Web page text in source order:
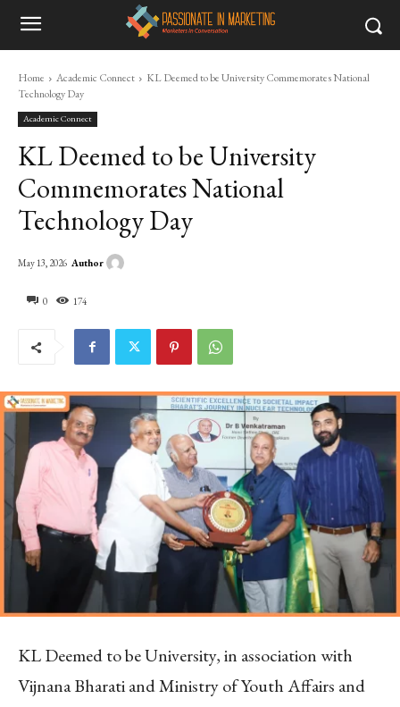
Home Academic Connect
KL Deemed to be University Commemorates National
Technology Day
Academic Connect
KL Deemed to be University
Commemorates National
Technology Day
0 174
May 13, 2026 Author
KL Deemed to be University, in association with
Vijnana Bharati and Ministry of Youth Affairs and